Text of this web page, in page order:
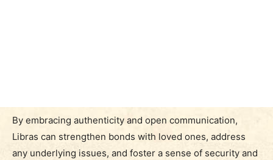
By embracing authenticity and open communication,
Libras can strengthen bonds with loved ones, address
any underlying issues, and foster a sense of security and